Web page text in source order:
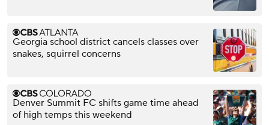
Georgia school district cancels classes over
snakes, squirrel concerns
Denver Summit FC shifts game time ahead
of high temps this weekend